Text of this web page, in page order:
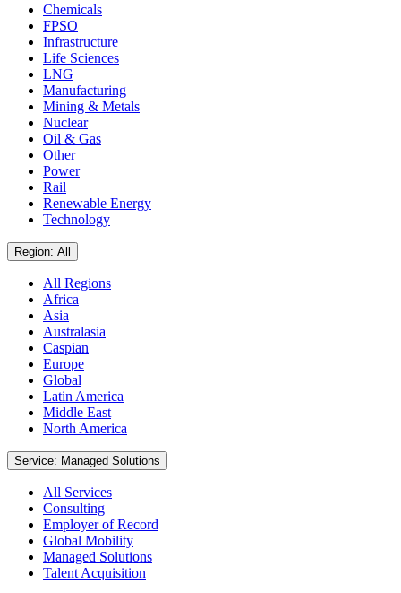
Chemicals
FPSO
Infrastructure
Life Sciences
LNG
Manufacturing
Mining & Metals
Nuclear
Oil & Gas
Other
Power
Rail
Renewable Energy
Technology
Region: All
All Regions
Africa
Asia
Australasia
Caspian
Europe
Global
Latin America
Middle East
North America
Service: Managed Solutions
All Services
Consulting
Employer of Record
Global Mobility
Managed Solutions
Talent Acquisition